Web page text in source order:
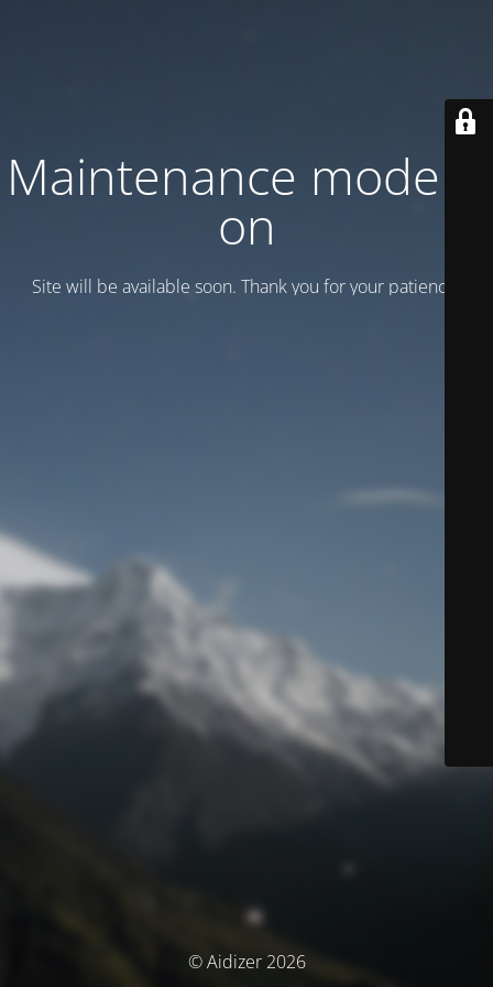
Maintenance mode is
on
Site will be available soon. Thank you for your patience!
© Aidizer 2026